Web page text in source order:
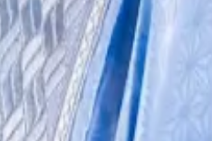
osato@dlnews.com.